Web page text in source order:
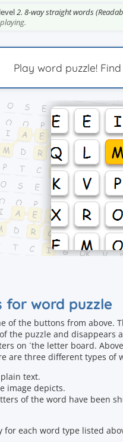
2. 8-way straight words
Play word puzzle!
for word puzzle
of the buttons from
the puzzle and disappears
on ´the letter board.
are three different types of
text.
image depicts.
of the word have been
each word type listed